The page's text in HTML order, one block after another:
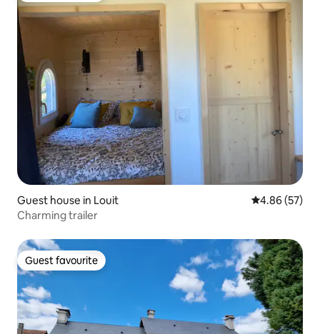
Guest house in Louit 4.86 out of 5
4.86 (57)
Charming trailer
Guest favourite
Guest favourite